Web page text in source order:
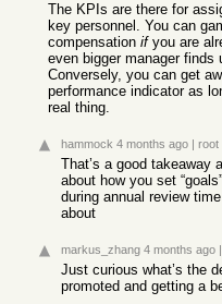
The KPIs are there for
key personnel. You can
compensation ifyou are
even bigger manager finds
Conversely, you can get
performance indicator as
real thing.
hammock 4 months ago | root
That’s a good takeaway
about how you set
during annual review
about
markus_zhang 4 months ago |
Just curious what’s the
promoted and getting a